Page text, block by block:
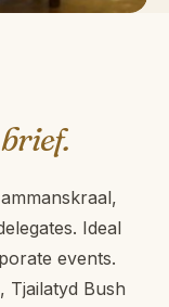
Ideal
events.
Tjailatyd Bush